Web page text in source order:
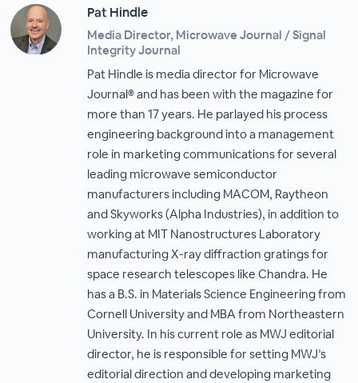
Pat Hindle
Media Director, Microwave Journal / Signal
Integrity Journal
Pat Hindle is media director for Microwave
Journal® and has been with the magazine for
more than 17 years. He parlayed his process
engineering background into a management
role in marketing communications for several
leading microwave semiconductor
manufacturers including MACOM, Raytheon
and Skyworks (Alpha Industries), in addition to
working at MIT Nanostructures Laboratory
manufacturing X-ray diffraction gratings for
space research telescopes like Chandra. He
has a B.S. in Materials Science Engineering from
Cornell University and MBA from Northeastern
University. In his current role as MWJ editorial
director, he is responsible for setting MWJ’s
editorial direction and developing marketing